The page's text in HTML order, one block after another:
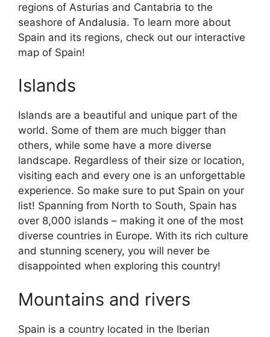
regions of Asturias and Cantabria to the
seashore of Andalusia. To learn more about
Spain and its regions, check out our interactive
map of Spain!
Islands
Islands are a beautiful and unique part of the
world. Some of them are much bigger than
others, while some have a more diverse
landscape. Regardless of their size or location,
visiting each and every one is an unforgettable
experience. So make sure to put Spain on your
list! Spanning from North to South, Spain has
over 8,000 islands – making it one of the most
diverse countries in Europe. With its rich culture
and stunning scenery, you will never be
disappointed when exploring this country!
Mountains and rivers
Spain is a country located in the Iberian